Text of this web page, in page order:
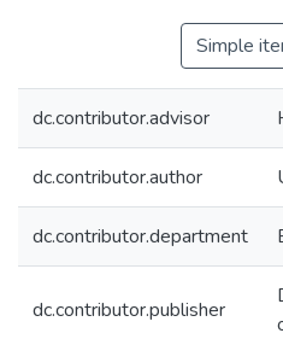
Simple
dc.contributor.advisor
dc.contributor.author
dc.contributor.department
dc.contributor.publisher